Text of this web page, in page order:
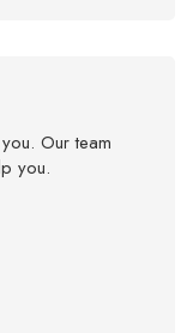
Our team
you.